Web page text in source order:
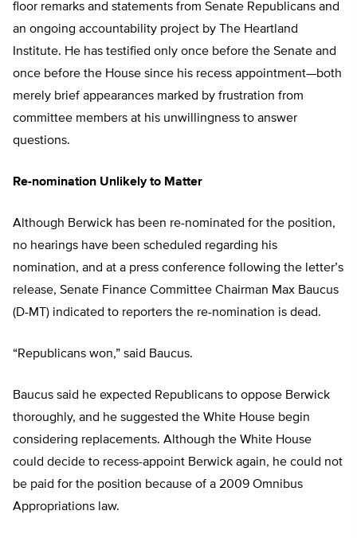
floor remarks and statements from Senate Republicans and
an ongoing accountability project by The Heartland
Institute. He has testified only once before the Senate and
once before the House since his recess appointment—both
merely brief appearances marked by frustration from
committee members at his unwillingness to answer
questions.
Re-nomination Unlikely to Matter
Although Berwick has been re-nominated for the position,
no hearings have been scheduled regarding his
nomination, and at a press conference following the letter’s
release, Senate Finance Committee Chairman Max Baucus
(D-MT) indicated to reporters the re-nomination is dead.
“Republicans won,” said Baucus.
Baucus said he expected Republicans to oppose Berwick
thoroughly, and he suggested the White House begin
considering replacements. Although the White House
could decide to recess-appoint Berwick again, he could not
be paid for the position because of a 2009 Omnibus
Appropriations law.